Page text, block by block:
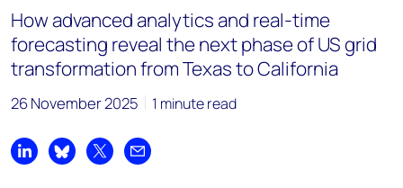
How advanced analytics and real-time
forecasting reveal the next phase of US grid
transformation from Texas to California
26 November 2025 1 minute read
Share on LinkedIn
Share on Bluesky
Share on XShare by email